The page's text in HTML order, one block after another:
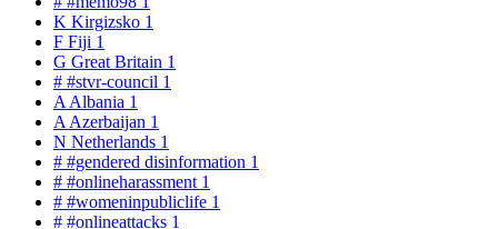
K Kirgizsko 1
F Fiji 1
G Great Britain 1
# #stvr-council 1
A Albania 1
A Azerbaijan 1
N Netherlands 1
# #gendered disinformation 1
# #onlineharassment 1
# #womeninpubliclife 1
# #onlineattacks 1